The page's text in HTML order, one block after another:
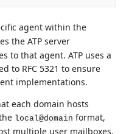
agent within the
the ATP server
to that agent. ATP uses a
to RFC 5321 to ensure
implementations.
each domain hosts
local@domain format,
multiple user mailboxes.